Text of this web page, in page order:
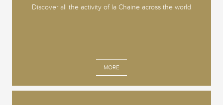
Discover all the activity of la Chaine across the world
MORE